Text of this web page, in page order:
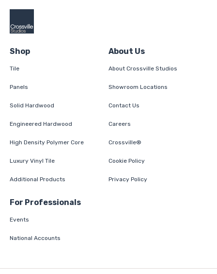
Shop
Tile
Panels
Solid Hardwood
Engineered Hardwood
High Density Polymer Core
Luxury Vinyl Tile
Additional Products
About Us
About Crossville Studios
Showroom Locations
Contact Us
Careers
Crossville®
Cookie Policy
Privacy Policy
For Professionals
Events
National Accounts